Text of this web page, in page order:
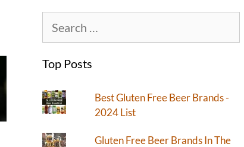
Top Posts
Best Gluten Free Beer Brands -
2024 List
Gluten Free Beer Brands In The